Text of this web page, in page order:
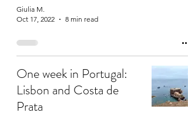
Giulia M.
Oct 17, 2022
8 min read
One week in Portugal:
Lisbon and Costa de
Prata